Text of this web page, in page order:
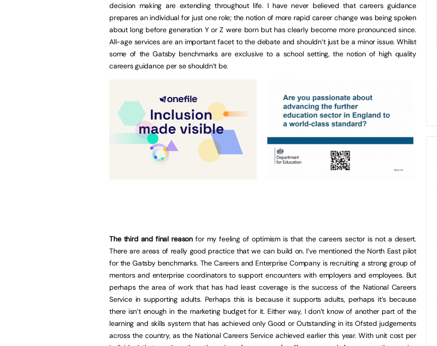
decision making are extending throughout life. I have never believed that careers guidance
prepares an individual for just one role; the notion of more rapid career change was being spoken
about long before generation Y or Z were born but has clearly become more pronounced since.
All-age services are an important facet to the debate and shouldn’t just be a minor issue. Whilst
some of the Gatsby benchmarks are exclusive to a school setting, the notion of high quality
careers guidance per se shouldn’t be.
The third and final reasonfor my feeling of optimism is that the careers sector is not a desert.
There are areas of really good practice that we can build on. I’ve mentioned the North East pilot
for the Gatsby benchmarks. The Careers and Enterprise Company is recruiting a strong group of
mentors and enterprise coordinators to support encounters with employers and employees. But
perhaps the area of work that has had least coverage is the success of the National Careers
Service in supporting adults. Perhaps this is because it supports adults, perhaps it’s because
there isn’t enough in the marketing budget for it. Either way, I don’t know of another part of the
learning and skills system that has achieved only Good or Outstanding in its Ofsted judgements
across the country, as the National Careers Service achieved earlier this year. With unit cost per